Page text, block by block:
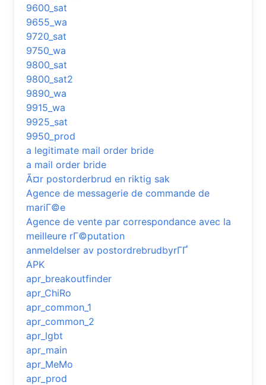
9600_sat
9655_wa
9720_sat
9750_wa
9800_sat
9800_sat2
9890_wa
9915_wa
9925_sat
9950_prod
a legitimate mail order bride
a mail order bride
Ã¤r postorderbrud en riktig sak
Agence de messagerie de commande de
mariГ©e
Agence de vente par correspondance avec la
meilleure rГ©putation
anmeldelser av postordrebrudbyrГҐ
APK
apr_breakoutfinder
apr_ChiRo
apr_common_1
apr_common_2
apr_lgbt
apr_main
apr_MeMo
apr_prod